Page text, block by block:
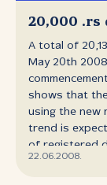
20,000 .rs
A total of
May 20th
shows that
using the new
trend is
of registered
found at
22.06.2008.